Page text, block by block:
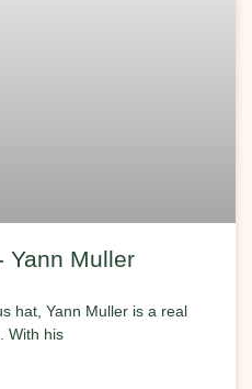
Yann Muller
hat, Yann Muller is a real
With his